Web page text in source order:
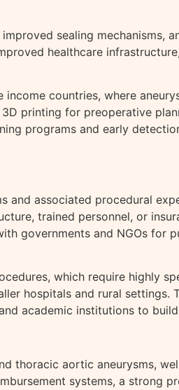
sealing mechanisms,
healthcare
countries, where
printing for preoperative
programs and early
associated procedural
trained personnel, or
governments and NGOs for
which require highly
hospitals and rural settings.
academic institutions to
thoracic aortic aneurysms,
systems, a strong